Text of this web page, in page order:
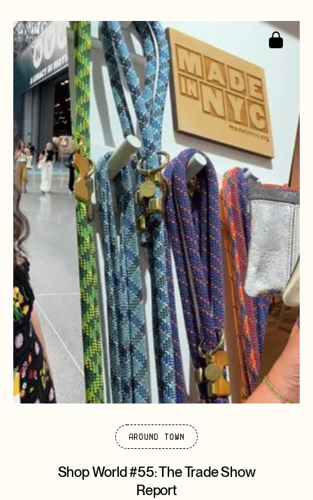
Around Town
Shop World #55: The Trade Show
Report